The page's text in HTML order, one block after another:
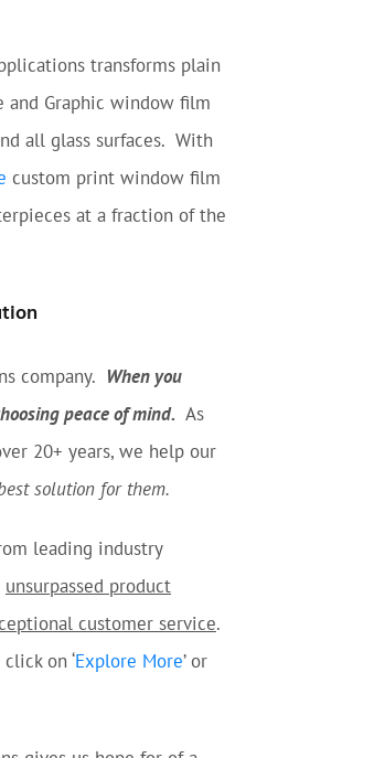
transforms plain
and Graphic window film
all glass surfaces. With
custom print window film
at a fraction of the
company. When you
peace of mind. As
20+ years, we help our
solution for them.
leading industry
unsurpassed product
customer service.
on ‘Explore More’ or